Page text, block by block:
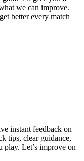
we can improve.
better every match
instant feedback on
tips, clear guidance,
Let’s improve on